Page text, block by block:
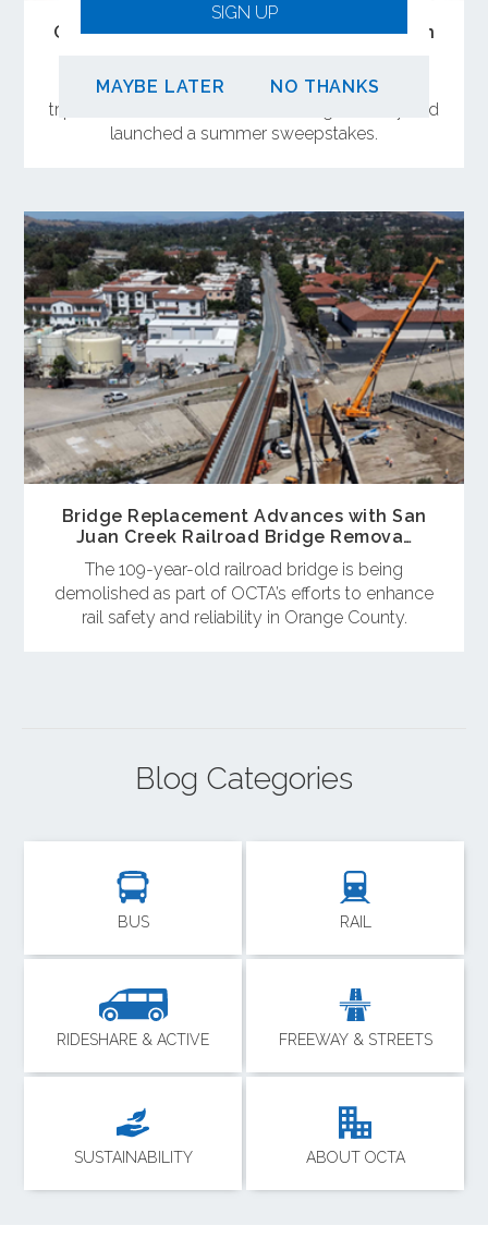
SIGN UP
MAYBE LATER NO THANKS
Open the Doors to Summer Adventures on
OCTA has curated a collection of weekend day
trips near Metrolink stations in Orange County and
launched a summer sweepstakes.
Bridge Replacement Advances with San
Juan Creek Railroad Bridge Remova…
The 109-year-old railroad bridge is being
demolished as part of OCTA’s efforts to enhance
rail safety and reliability in Orange County.
Blog Categories
BUS RAIL
RIDESHARE & ACTIVE FREEWAY & STREETS
SUSTAINABILITY ABOUT OCTA